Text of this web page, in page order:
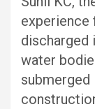
experience
discharged
water
submerged